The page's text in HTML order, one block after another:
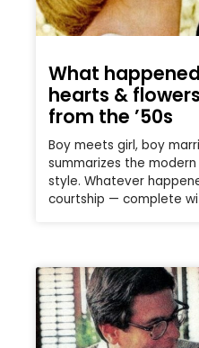
What
hearts &
from the ’50s
Boy meets girl, boy
summarizes the
style. Whatever
courtship — complete